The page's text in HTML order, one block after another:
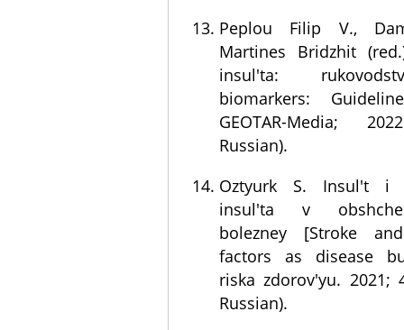
Peplou Filip V.,
Martines Bridzhit
insul'ta:
biomarkers:
GEOTAR-Media;
Russian).
Oztyurk S. Insul't i
insul'ta v
bolezney [Stroke
factors as disease
riska zdorov'yu. 2021;
Russian).